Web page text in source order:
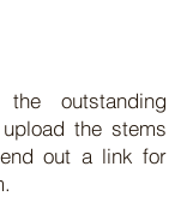
outstanding
the stems
out a link for